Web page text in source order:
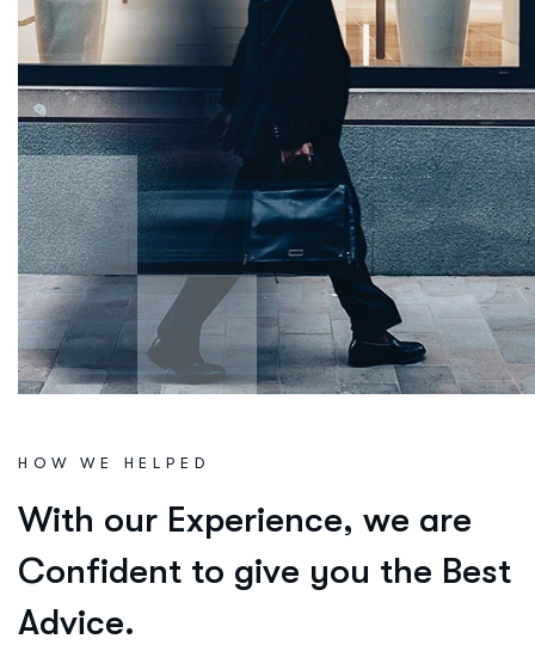
HOW WE HELPED
With our Experience, we are
Confident to give you the Best
Advice.